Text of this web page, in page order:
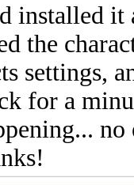
installed it
the
settings,
for a